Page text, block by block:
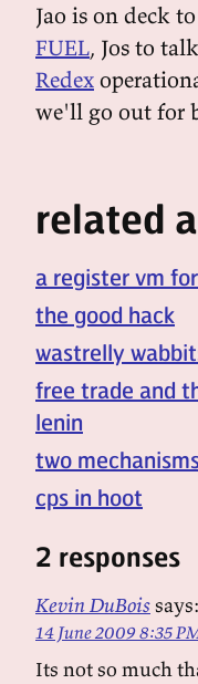
Jao is on deck
FUEL, Jos to
Redex
we'll go out for
related
a register vm
the good hack
wastrelly
free trade and
lenin
two
cps in hoot
2 responses
Kevin DuBoissays:
14 June 2009 8:35
Its not so much